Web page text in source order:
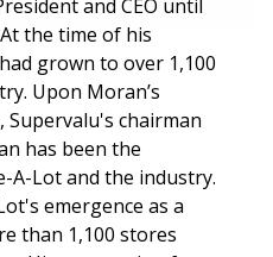
and CEO until
the time of his
grown to over 1,100
Upon Moran’s
Supervalu's chairman
has been the
A-Lot and the industry.
emergence as a
than 1,100 stores